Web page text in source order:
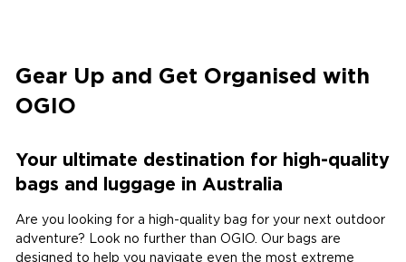
Gear Up and Get Organised with
OGIO
Your ultimate destination for high-quality
bags and luggage in Australia ​​​​​​​​​​​​​​
Are you looking for a high-quality bag for your next outdoor
adventure? Look no further than OGIO. Our bags are
designed to help you navigate even the most extreme